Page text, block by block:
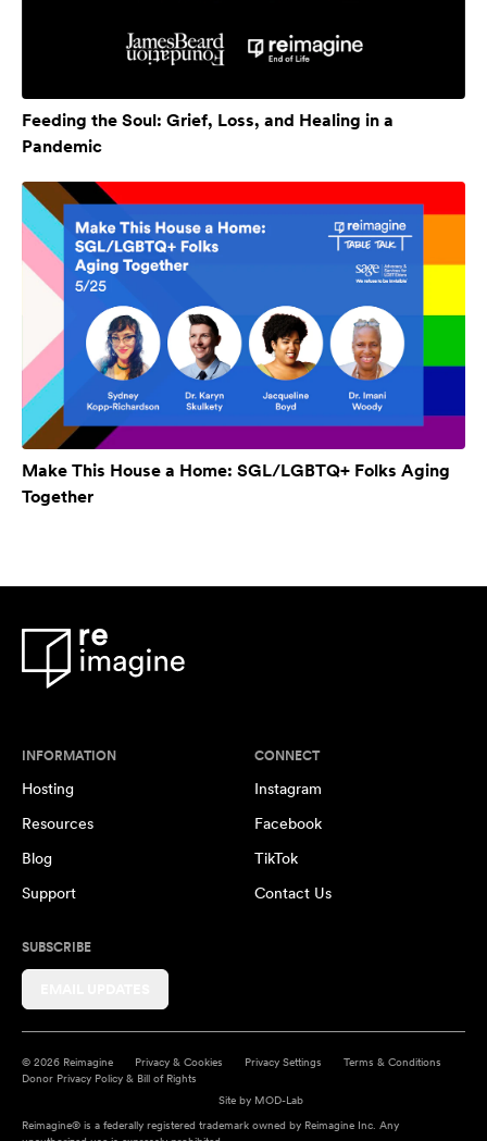
Feeding the Soul: Grief, Loss, and Healing in a
Pandemic
Make This House a Home: SGL/LGBTQ+ Folks Aging
Together
INFORMATION
Hosting
Resources
Blog
Support
CONNECT
Instagram
Facebook
TikTok
Contact Us
SUBSCRIBE
© 2026 Reimagine Privacy & Cookies Privacy Settings
Terms & Conditions
Donor Privacy Policy & Bill of Rights
Site by MOD-Lab
Reimagine® is a federally registered trademark owned by Reimagine Inc. Any